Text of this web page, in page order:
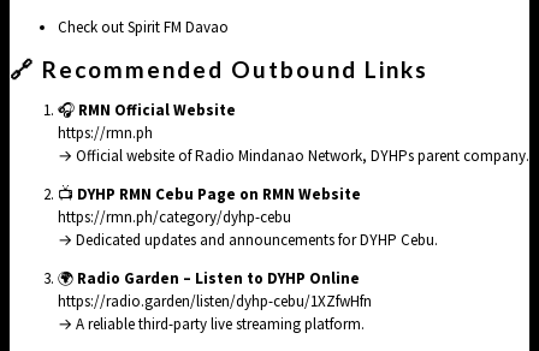
Check outSpirit FM Davao
🔗 Recommended Outbound Links
🎧 RMN Official Website
https://rmn.ph
→ Official website of Radio Mindanao Network, DYHPs parent company.
📺 DYHP RMN Cebu Page on RMN Website
https://rmn.ph/category/dyhp-cebu
→ Dedicated updates and announcements for DYHP Cebu.
🌍 Radio Garden – Listen to DYHP Online
https://radio.garden/listen/dyhp-cebu/1XZfwHfn
→ A reliable third-party live streaming platform.